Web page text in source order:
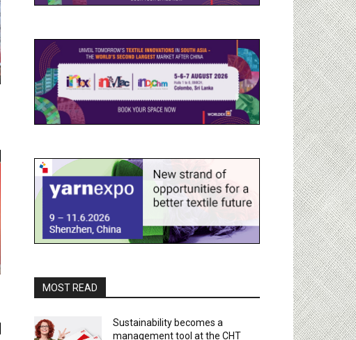
MOST READ
Sustainability becomes a
management tool at the CHT